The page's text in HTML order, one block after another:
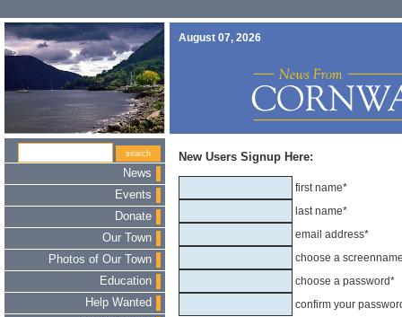
August 07, 2026
News
Events
Donate
Our Town
Photos of Our Town
Education
Help Wanted
New Users Signup Here:
first name*
last name*
email address*
choose a
choose a password*
confirm your